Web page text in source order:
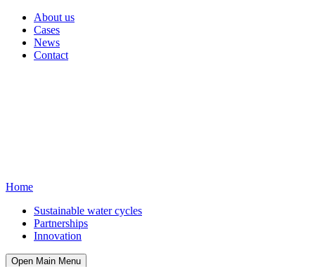
About us
Cases
News
Contact
Home
Sustainable water cycles
Partnerships
Innovation
Open Main Menu